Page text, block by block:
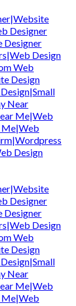
Designer
Designer
Design
Web
Design
Near
Me|Web
Me|Web
Design
Designer
Designer
Design
Web
Design
Near
Me|Web
Me|Web